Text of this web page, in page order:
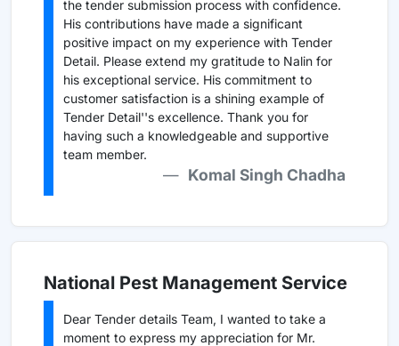
the tender submission process with confidence.
His contributions have made a significant
positive impact on my experience with Tender
Detail. Please extend my gratitude to Nalin for
his exceptional service. His commitment to
customer satisfaction is a shining example of
Tender Detail''s excellence. Thank you for
having such a knowledgeable and supportive
team member.
Komal Singh Chadha
National Pest Management Service
Dear Tender details Team, I wanted to take a
moment to express my appreciation for Mr.